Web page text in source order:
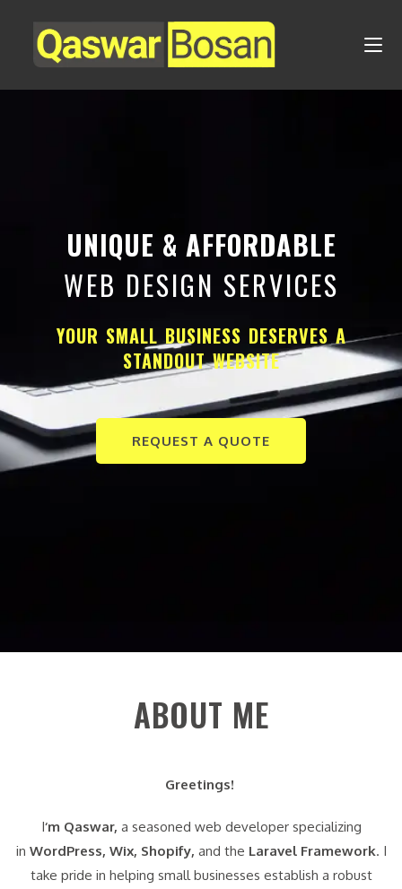
UNIQUE & AFFORDABLE
WEB DESIGN SERVICES
YOUR SMALL BUSINESS DESERVES A
STANDOUT WEBSITE
REQUEST A QUOTE
ABOUT ME
Greetings!
I‘m Qaswar, a seasoned web developer specializing
in WordPress, Wix, Shopify, and the Laravel Framework. I
take pride in helping small businesses establish a robust